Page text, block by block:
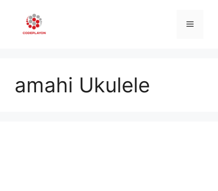
content
Menu
amahi Ukulele